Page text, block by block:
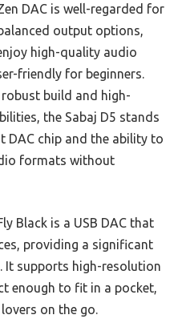
DAC is well-regarded for
output options,
high-quality audio
friendly for beginners.
build and high-
the Sabaj D5 stands
DAC chip and the ability to
formats without
Black is a USB DAC that
providing a significant
It supports high-resolution
enough to fit in a pocket,
on the go.